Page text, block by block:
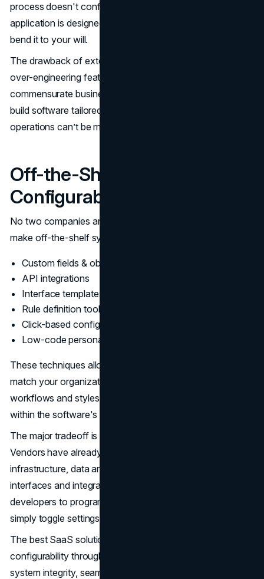
process doesn't conform to how the off-the-shelf
application is designed, you face configuration hassles to
bend it to your will.
The drawback of extensive customization is the risk of
over-engineering features that don’t deliver
commensurate business value. But overall, the latitude to
build software tailored from the ground up to your
operations can’t be matched by pre-built solutions.
Off-the-Shelf Software
Configurability
No two companies are exactly alike. So SaaS vendors
make off-the-shelf systems configurable through:
Custom fields & objects
API integrations
Interface templates & branding
Rule definition tools
Click-based configuration platforms
Low-code personalization
These techniques allow you to modify key elements to
match your organization’s nomenclature, data structure,
workflows and styles. However, you still have to work
within the software's limitations.
The major tradeoff is less flexibility for easier deployment.
Vendors have already constructed the underlying
infrastructure, data architecture, logical processes,
interfaces and integrations at scale. Instead of needing
developers to program extensive custom logic, you can
simply toggle settings and drag-and-drop components.
The best SaaS solutions strike a balance between robust
configurability through easy interfaces while still ensuring
system integrity, seamless upgrades and interoperability.